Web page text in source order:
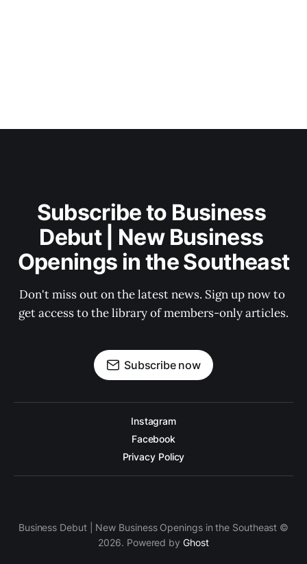
Subscribe to Business
Debut | New Business
Openings in the Southeast
Don't miss out on the latest news. Sign up now to
get access to the library of members-only articles.
Subscribe now
Instagram
Facebook
Privacy Policy
Business Debut | New Business Openings in the Southeast ©
2026. Powered by Ghost